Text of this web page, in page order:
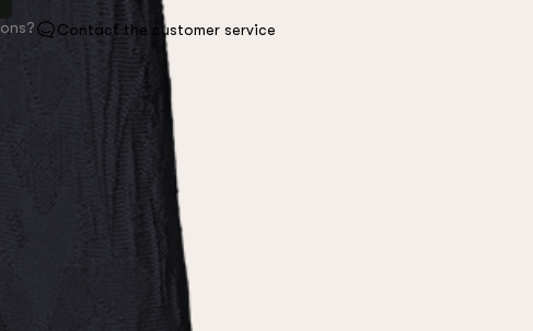
Contact the customer service